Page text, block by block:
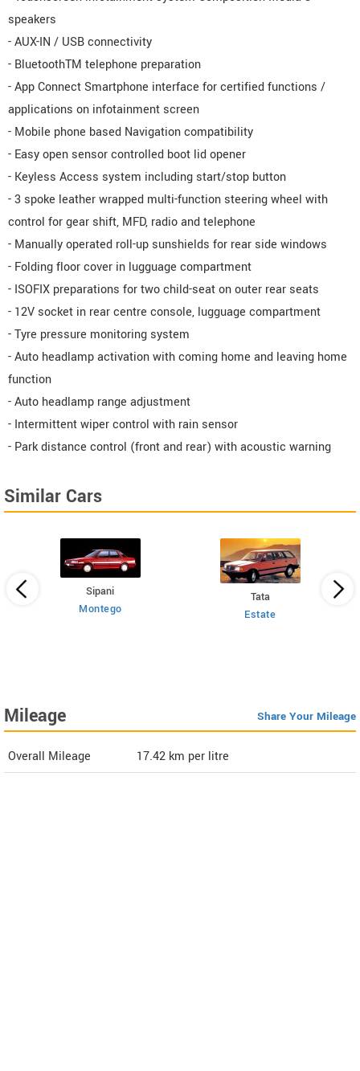
speakers
- AUX-IN / USB connectivity
- BluetoothTM telephone preparation
- App Connect Smartphone interface for certified functions /
applications on infotainment screen
- Mobile phone based Navigation compatibility
- Easy open sensor controlled boot lid opener
- Keyless Access system including start/stop button
- 3 spoke leather wrapped multi-function steering wheel with
control for gear shift, MFD, radio and telephone
- Manually operated roll-up sunshields for rear side windows
- Folding floor cover in lugguage compartment
- ISOFIX preparations for two child-seat on outer rear seats
- 12V socket in rear centre console, lugguage compartment
- Tyre pressure monitoring system
- Auto headlamp activation with coming home and leaving home
function
- Auto headlamp range adjustment
- Intermittent wiper control with rain sensor
- Park distance control (front and rear) with acoustic warning
Similar Cars
Sipani
Montego
Tata
Estate
Mileage Share Your Mileage
Overall Mileage 17.42 km per litre